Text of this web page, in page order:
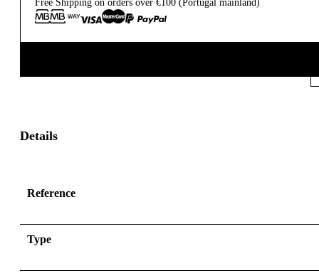
Free Shipping on orders over €100 (Portugal mainland)
Details
Reference
Type